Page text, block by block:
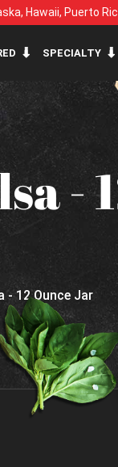
Hawaii, Puerto
SPECIALTY
-
- 12 Ounce Jar